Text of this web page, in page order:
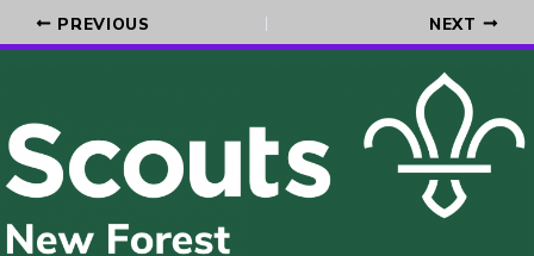
PREVIOUS NEXT